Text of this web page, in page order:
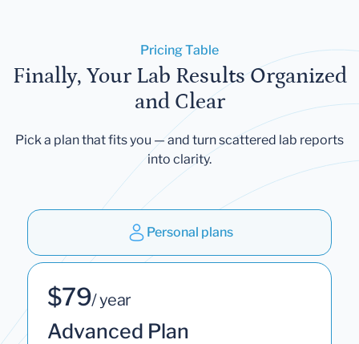
Pricing Table
Finally, Your Lab Results Organized
and Clear
Pick a plan that fits you — and turn scattered lab reports
into clarity.
Personal plans
$79/ year
Advanced Plan